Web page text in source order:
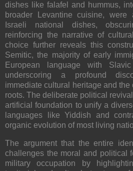
dishes like falafel and hummus,
broader Levantine cuisine,
Israeli national dishes,
reinforcing the narrative of
choice further reveals this
Semitic, the majority of early
European language with
underscoring a profound
immediate cultural heritage and the
roots. The deliberate political
artificial foundation to unify a
languages like Yiddish and
organic evolution of most living
The argument that the entire
challenges the moral and political
military occupation by